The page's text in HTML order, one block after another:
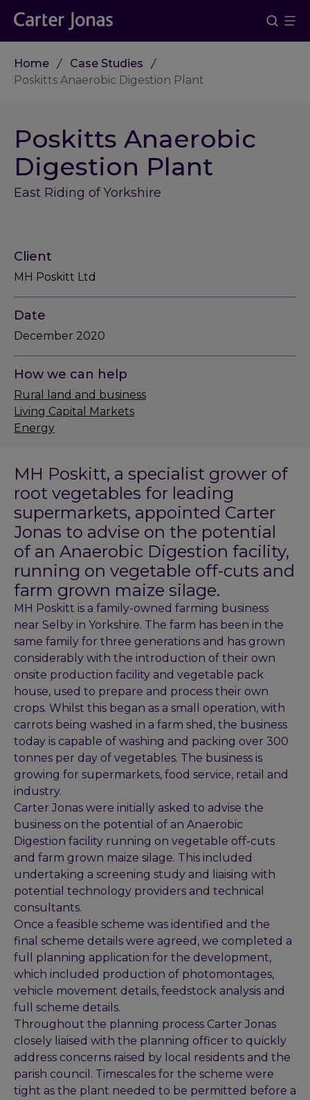
Home
Case Studies
Poskitts Anaerobic Digestion Plant
Poskitts Anaerobic
Digestion Plant
East Riding of Yorkshire
MH Poskitt, a specialist grower of
root vegetables for leading
supermarkets, appointed Carter
Jonas to advise on the potential
of an Anaerobic Digestion facility,
running on vegetable off-cuts and
farm grown maize silage.
MH Poskitt is a family-owned farming business
near Selby in Yorkshire. The farm has been in the
same family for three generations and has grown
considerably with the introduction of their own
onsite production facility and vegetable pack
house, used to prepare and process their own
crops. Whilst this began as a small operation, with
carrots being washed in a farm shed, the business
today is capable of washing and packing over 300
tonnes per day of vegetables. The business is
growing for supermarkets, food service, retail and
industry.
Carter Jonas were initially asked to advise the
business on the potential of an Anaerobic
Digestion facility running on vegetable off-cuts
and farm grown maize silage. This included
undertaking a screening study and liaising with
potential technology providers and technical
consultants.
Once a feasible scheme was identified and the
final scheme details were agreed, we completed a
full planning application for the development,
which included production of photomontages,
vehicle movement details, feedstock analysis and
full scheme details.
Throughout the planning process Carter Jonas
closely liaised with the planning officer to quickly
address concerns raised by local residents and the
parish council. Timescales for the scheme were
tight as the plant needed to be permitted before a
Client
MH Poskitt Ltd
Date
December 2020
How we can help
Rural land and business
Living Capital Markets
Energy